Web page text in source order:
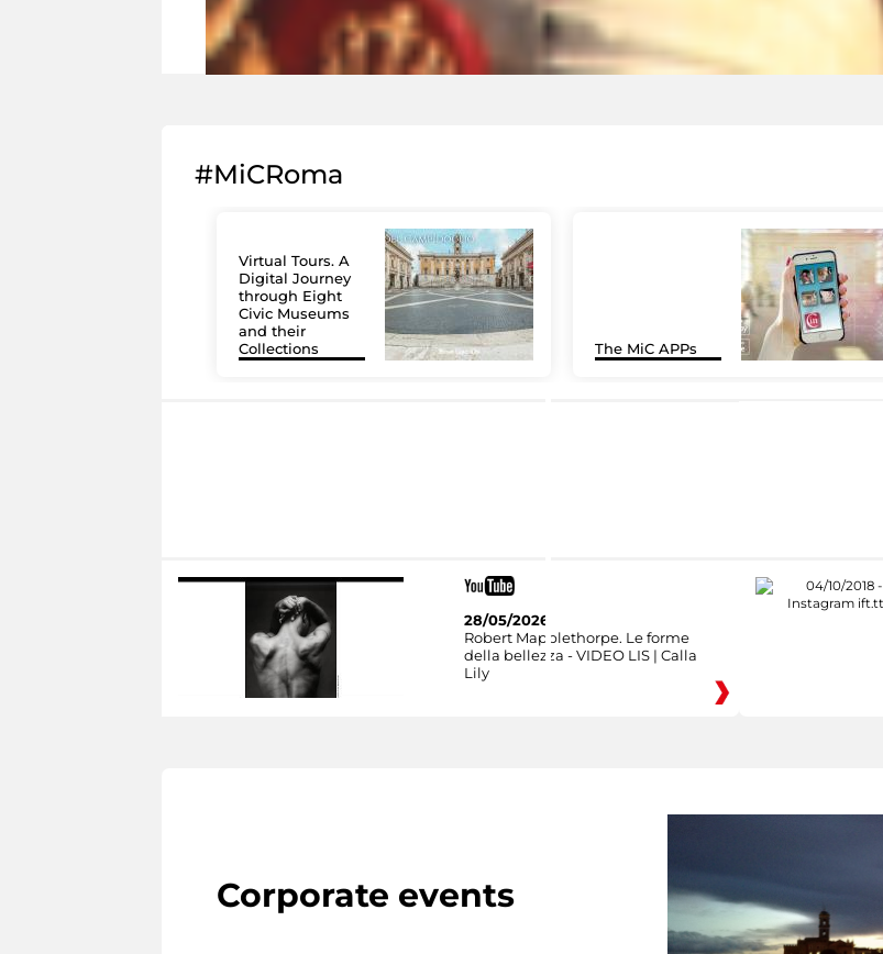
#MiCRoma
Virtual Tours. A
Digital Journey
through Eight
Civic Museums
and their
Collections
The MiC APPs
28/05/2026
Robert Mapplethorpe. Le forme
della bellezza - VIDEO LIS | Calla
Lily
Corporate events